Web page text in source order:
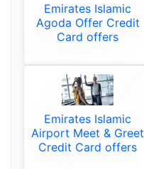
Emirates Islamic
Agoda Offer Credit
Card offers
Emirates Islamic
Airport Meet & Greet
Credit Card offers